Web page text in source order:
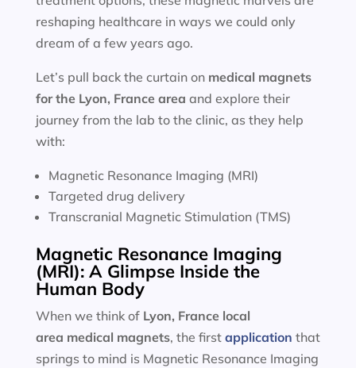
reshaping healthcare in ways we could only
dream of a few years ago.
Let’s pull back the curtain on medical magnets
for the Lyon, France area and explore their
journey from the lab to the clinic, as they help
with:
Magnetic Resonance Imaging (MRI)
Targeted drug delivery
Transcranial Magnetic Stimulation (TMS)
Magnetic Resonance Imaging
(MRI): A Glimpse Inside the
Human Body
When we think of Lyon, France local
area medical magnets, the first application that
springs to mind is Magnetic Resonance Imaging